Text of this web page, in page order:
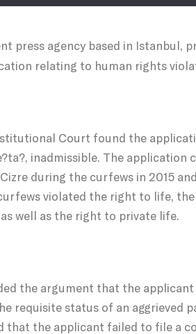
press agency based in Istanbul,
relating to human rights
Court found the
inadmissible. The
during the curfews in 2015
violated the right to life,
well as the right to private life.
the argument that the
requisite status of an aggrieved
the applicant failed to file a